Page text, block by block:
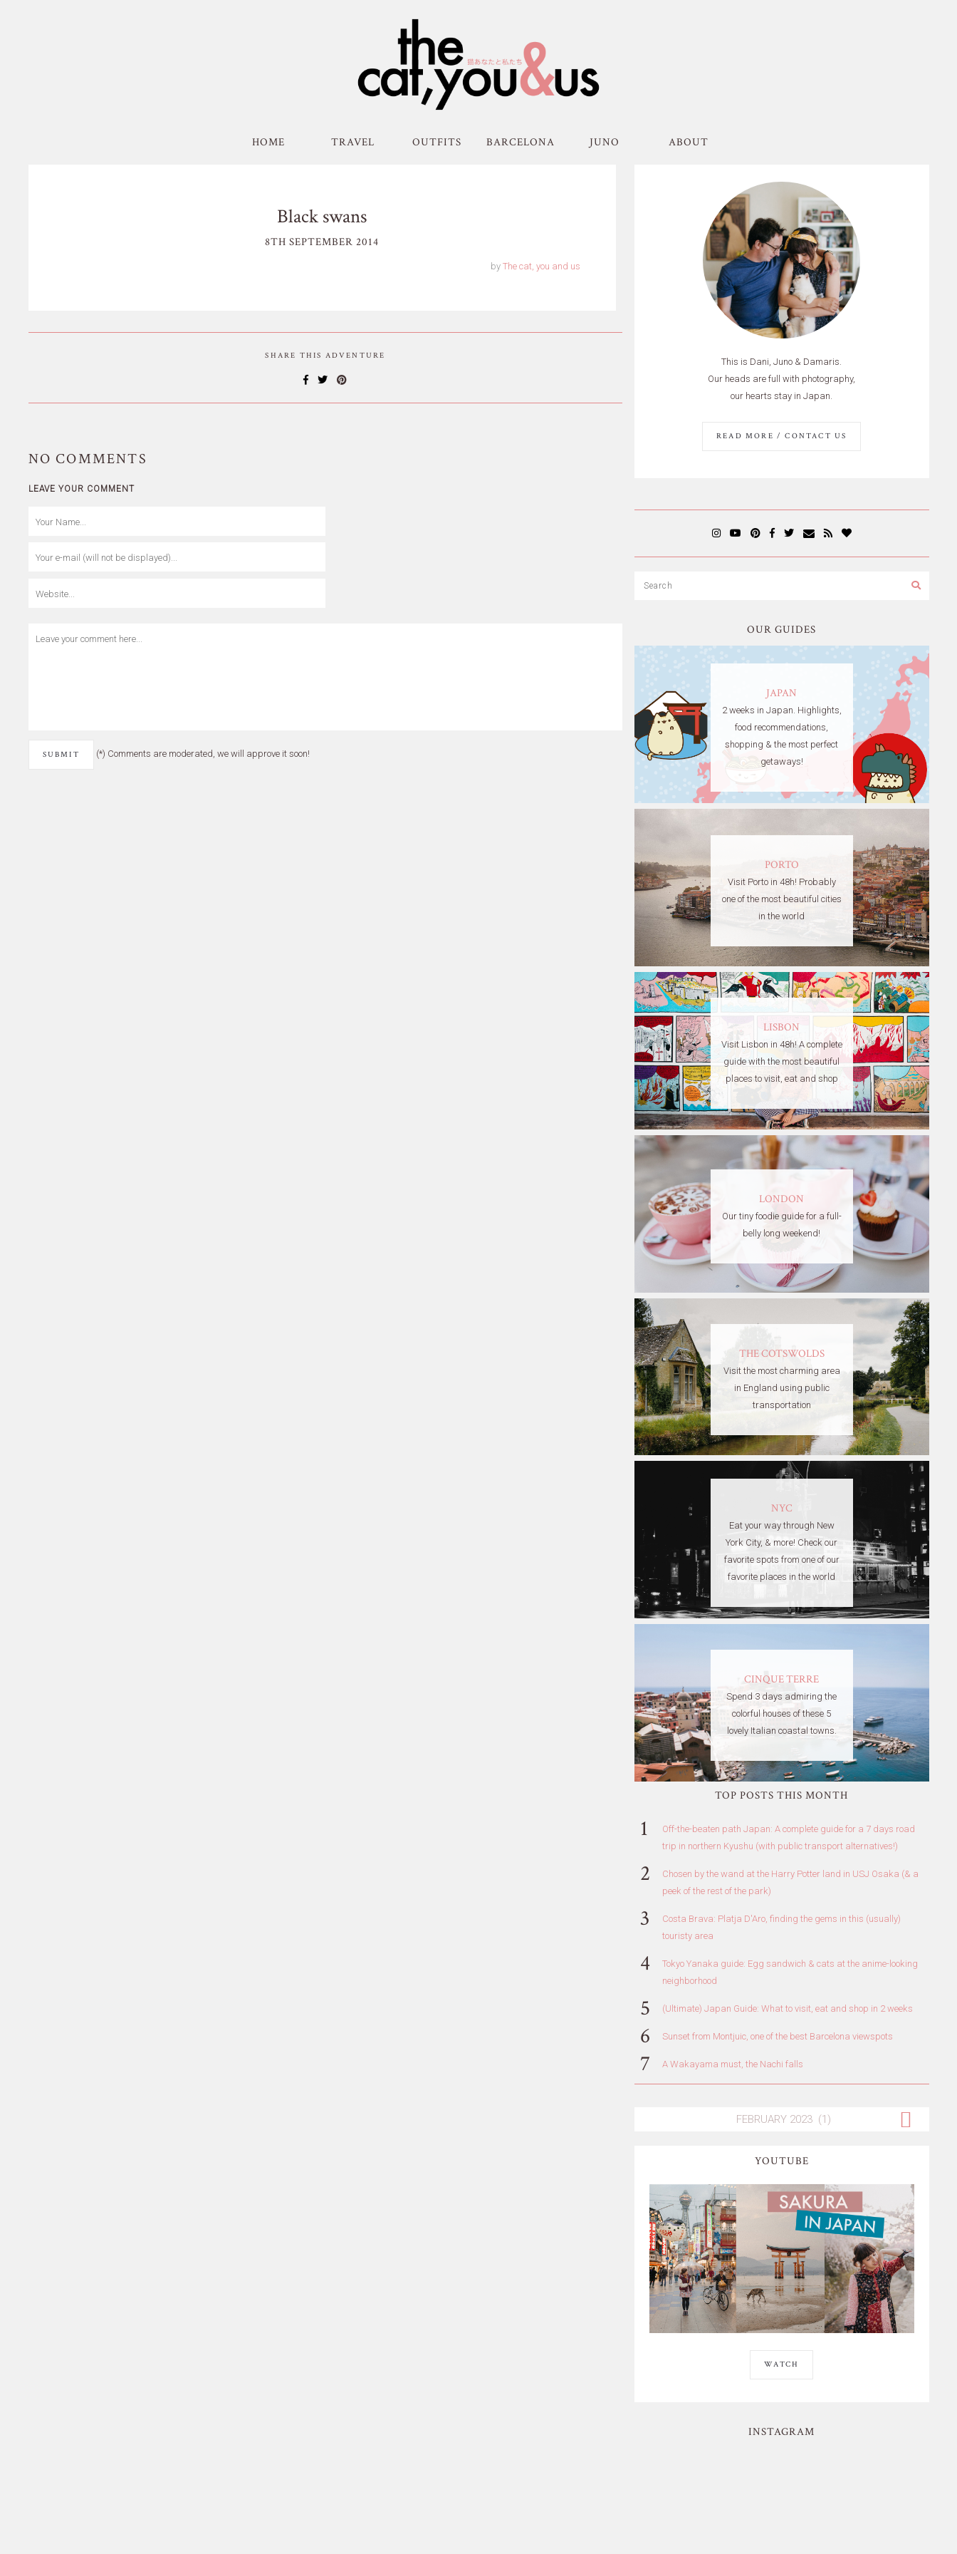
HOME TRAVEL OUTFITS BARCELONA JUNO ABOUT
Black swans
8TH SEPTEMBER 2014
by The cat, you and us
SHARE THIS ADVENTURE
NO COMMENTS
LEAVE YOUR COMMENT
(*) Comments are moderated, we will approve it soon!
This is Dani, Juno & Damaris.
Our heads are full with photography,
our hearts stay in Japan.
READ MORE / CONTACT US
OUR GUIDES
JAPAN
2 weeks in Japan. Highlights,
food recommendations,
shopping & the most perfect
getaways!
PORTO
Visit Porto in 48h! Probably
one of the most beautiful cities
in the world
LISBON
Visit Lisbon in 48h! A complete
guide with the most beautiful
places to visit, eat and shop
LONDON
Our tiny foodie guide for a full-
belly long weekend!
THE COTSWOLDS
Visit the most charming area
in England using public
transportation
NYC
Eat your way through New
York City, & more! Check our
favorite spots from one of our
favorite places in the world
CINQUE TERRE
Spend 3 days admiring the
colorful houses of these 5
lovely Italian coastal towns.
TOP POSTS THIS MONTH
Off-the-beaten path Japan: A complete guide for a 7 days road
trip in northern Kyushu (with public transport alternatives!)
Chosen by the wand at the Harry Potter land in USJ Osaka (& a
peek of the rest of the park)
Costa Brava: Platja D'Aro, finding the gems in this (usually)
touristy area
Tokyo Yanaka guide: Egg sandwich & cats at the anime-looking
neighborhood
(Ultimate) Japan Guide: What to visit, eat and shop in 2 weeks
Sunset from Montjuic, one of the best Barcelona viewspots
A Wakayama must, the Nachi falls
YOUTUBE
WATCH
INSTAGRAM